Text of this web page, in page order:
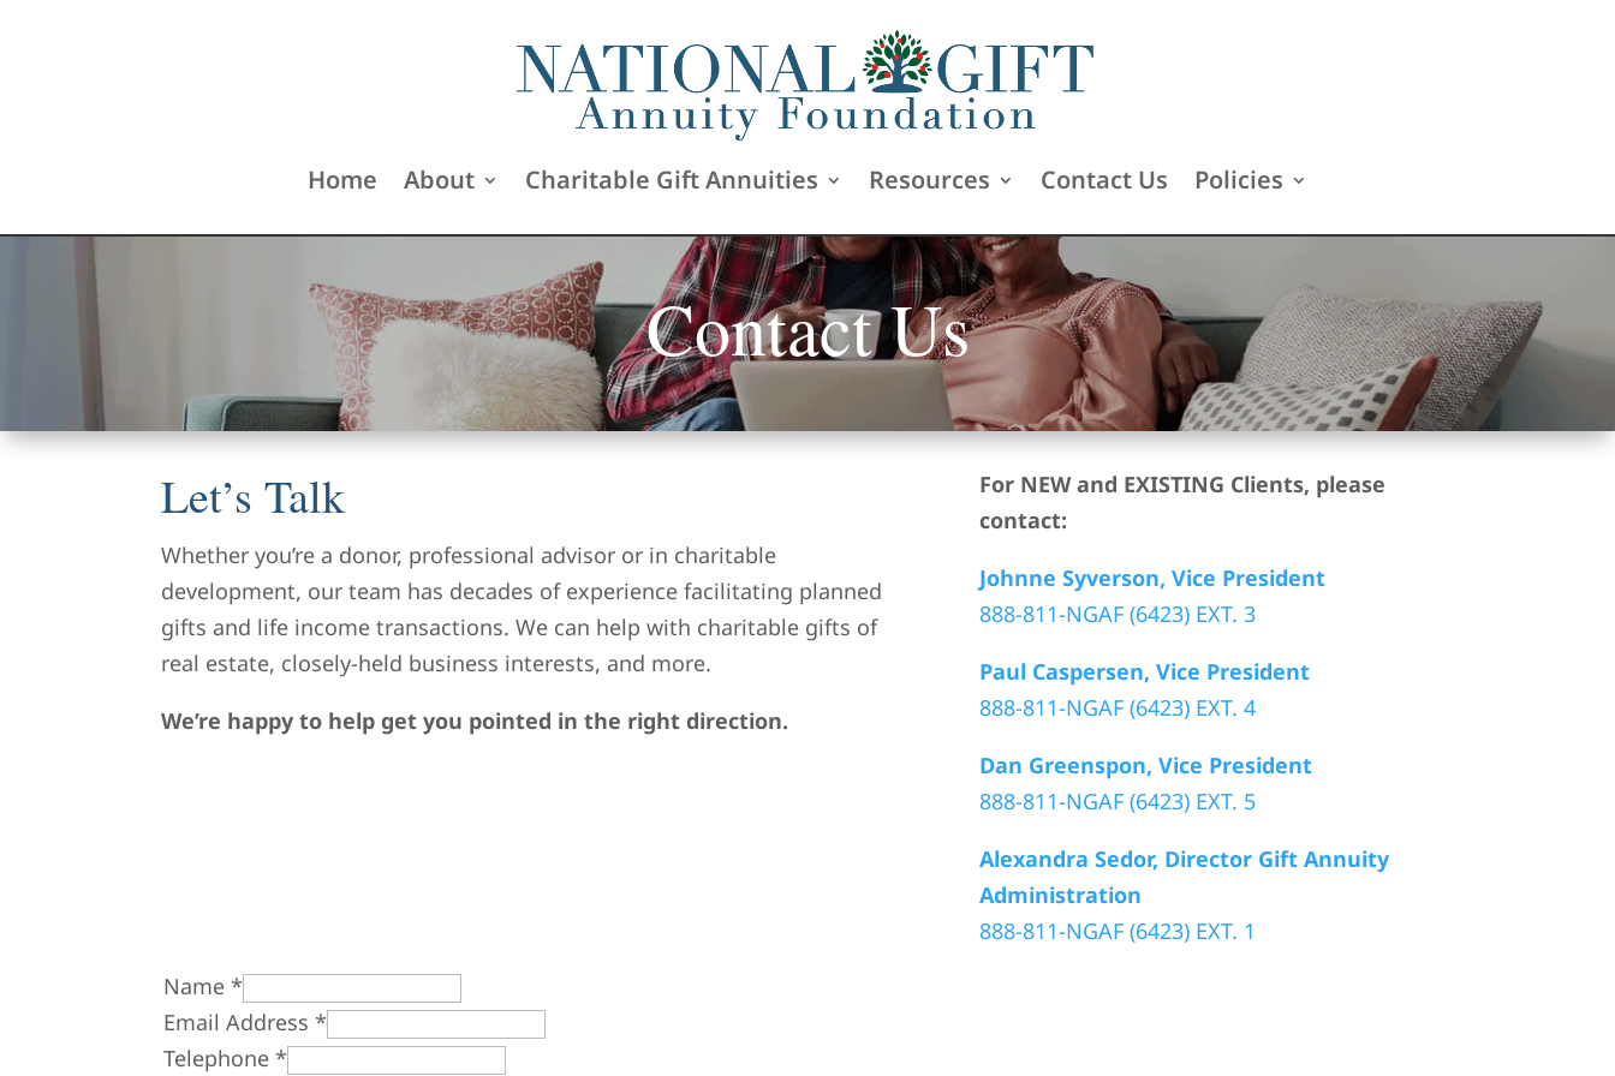
Home About Charitable Gift Annuities Resources Contact Us Policies
Contact Us
Let’s Talk
Whether you’re a donor, professional advisor or in charitable
development, our team has decades of experience facilitating planned
gifts and life income transactions. We can help with charitable gifts of
real estate, closely-held business interests, and more.
We’re happy to help get you pointed in the right direction.
For NEW and EXISTING Clients, please
contact:
Johnne Syverson, Vice President
888-811-NGAF (6423) EXT. 3
Paul Caspersen, Vice President
888-811-NGAF (6423) EXT. 4
Dan Greenspon, Vice President
888-811-NGAF (6423) EXT. 5
Alexandra Sedor, Director Gift Annuity
Administration
888-811-NGAF (6423) EXT. 1
Name *
Email Address *
Telephone *